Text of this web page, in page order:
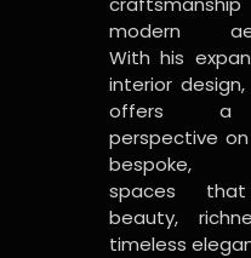
modern
With his
interior design,
offers a
perspective
bespoke,
spaces
beauty,
timeless